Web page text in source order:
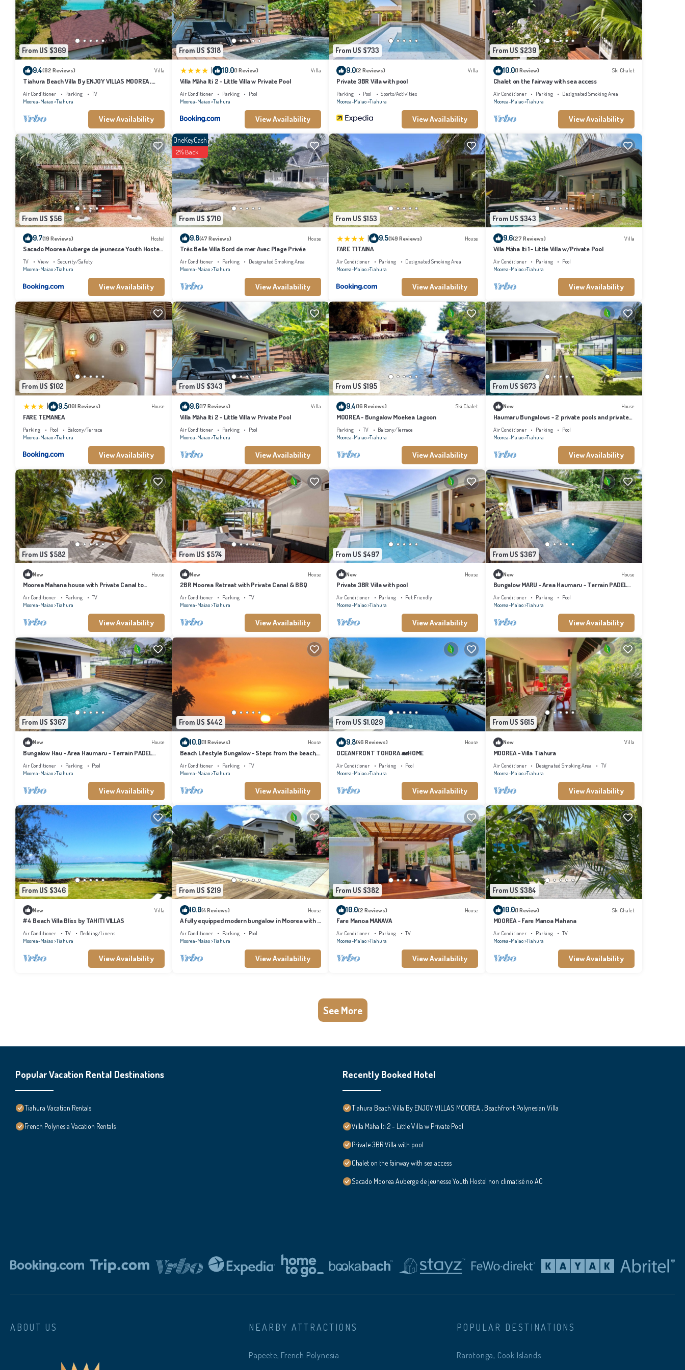
This Hôtel Fenua Mata'i'oa in Papetoai is well equipped and has all facilities that have been listed below. Please note that these details were shared to us by booking.com for
the listed “Hôtel Fenua Mata'i'oa”. We solely rely on their shared details and are regarded as “accurate”. If you have any concerns about the information or accuracy
describing this Hotel, please let us know.
From US $369
9.4(82 Reviews) Villa
Tiahura Beach Villa By ENJOY VILLAS MOOREA ,
Beachfront Polynesian Villa
Air Conditioner Parking
TV
Moorea-Maiao Tiahura
View Availability
From US $318
10.0(1 Review) Villa
Villa Māha Iti 2 - Little Villa w Private Pool
Air Conditioner Parking
Pool
Moorea-Maiao Tiahura
View Availability
From US $733
9.0(2 Reviews) Villa
Private 3BR Villa with pool
Parking Pool
Sports/Activities
Moorea-Maiao Tiahura
View Availability
From US $239
10.0(1 Review) Ski Chalet
Chalet on the fairway with sea access
Air Conditioner Parking
Designated Smoking Area
Moorea-Maiao Tiahura
View Availability
From US $56
9.7(19 Reviews) Hostel
Sacado Moorea Auberge de jeunesse Youth Hostel
non climatisé no AC
TV View
Security/Safety
Moorea-Maiao Tiahura
View Availability
From US $710
OneKeyCash
2% Back
9.8(47 Reviews) House
Très Belle Villa Bord de mer Avec Plage Privée
Air Conditioner Parking
Designated Smoking Area
Moorea-Maiao Tiahura
View Availability
From US $153
| 9.5(149 Reviews) House
FARE TITAINA
Air Conditioner Parking
Designated Smoking Area
Moorea-Maiao Tiahura
View Availability
From US $343
9.6(27 Reviews) Villa
Villa Māha Iti 1 - Little Villa w/Private Pool
Air Conditioner Parking
Pool
Moorea-Maiao Tiahura
View Availability
From US $102
9.5(101 Reviews) House
FARE TEMANEA
Parking Pool
Balcony/Terrace
Moorea-Maiao Tiahura
View Availability
From US $343
9.6(17 Reviews) Villa
Villa Māha Iti 2 - Little Villa w Private Pool
Air Conditioner Parking
Pool
Moorea-Maiao Tiahura
View Availability
From US $195
9.4(16 Reviews) Ski Chalet
MOOREA - Bungalow Moekea Lagoon
Parking TV
Balcony/Terrace
Moorea-Maiao Tiahura
View Availability
From US $673
New House
Haumaru Bungalows - 2 private pools and private
PADEL court - 6 pers
Air Conditioner Parking
Pool
Moorea-Maiao Tiahura
View Availability
From US $582
New House
Moorea Mahana house with Private Canal to
Lagoon
Air Conditioner Parking
TV
Moorea-Maiao Tiahura
View Availability
From US $574
New House
2BR Moorea Retreat with Private Canal & BBQ
Air Conditioner Parking
TV
Moorea-Maiao Tiahura
View Availability
From US $497
New House
Private 3BR Villa with pool
Air Conditioner Parking
Pet Friendly
Moorea-Maiao Tiahura
View Availability
From US $367
New House
Bungalow MARU - Area Haumaru - Terrain PADEL
privé
Air Conditioner Parking
Pool
Moorea-Maiao Tiahura
View Availability
From US $367
New House
Bungalow Hau - Area Haumaru - Terrain PADEL
privé
Air Conditioner Parking
Pool
Moorea-Maiao Tiahura
View Availability
From US $442
10.0(11 Reviews) House
Beach Lifestyle Bungalow - Steps from the beach,
your Dream Escape Starts Here!
Air Conditioner Parking
TV
Moorea-Maiao Tiahura
View Availability
From US $1,029
9.8(46 Reviews) House
OCEANFRONT TOHORA 🐋HOME
Air Conditioner Parking
Pool
Moorea-Maiao Tiahura
View Availability
From US $615
New Villa
MOOREA - Villa Tiahura
Air Conditioner Designated Smoking Area
TV
Moorea-Maiao Tiahura
View Availability
From US $346
New Villa
#4 Beach Villa Bliss by TAHITI VILLAS
Air Conditioner TV
Bedding/Linens
Moorea-Maiao Tiahura
View Availability
From US $219
10.0(4 Reviews) House
A fully equipped modern bungalow in Moorea with a
shared pool close to the sea
Air Conditioner Parking
Pool
Moorea-Maiao Tiahura
View Availability
From US $382
10.0(2 Reviews) House
Fare Manoa MANAVA
Air Conditioner Parking
TV
Moorea-Maiao Tiahura
View Availability
From US $384
10.0(1 Review) Ski Chalet
MOOREA - Fare Manoa Mahana
Air Conditioner Parking
TV
Moorea-Maiao Tiahura
View Availability
See More
Popular Vacation Rental Destinations
Tiahura Vacation Rentals
French Polynesia Vacation Rentals
Recently Booked Hotel
Tiahura Beach Villa By ENJOY VILLAS MOOREA , Beachfront Polynesian Villa
Villa Māha Iti 2 - Little Villa w Private Pool
Private 3BR Villa with pool
Chalet on the fairway with sea access
Sacado Moorea Auberge de jeunesse Youth Hostel non climatisé no AC
ABOUT US NEARBY ATTRACTIONS
Papeete, French Polynesia
POPULAR DESTINATIONS
Rarotonga, Cook Islands